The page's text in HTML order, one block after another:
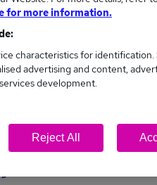
£29,500
0
average (£29,000).
for more information.
characteristics for identification.
advertising and content,
development.
Reject All